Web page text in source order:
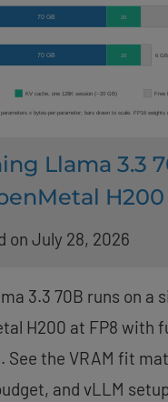
Llama 3.3
H200
on July 28, 2026
3.3 70B runs on a
H200 at FP8 with
See the VRAM fit
and vLLM